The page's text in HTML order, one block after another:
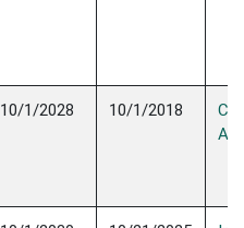
10/1/2028 10/1/2018